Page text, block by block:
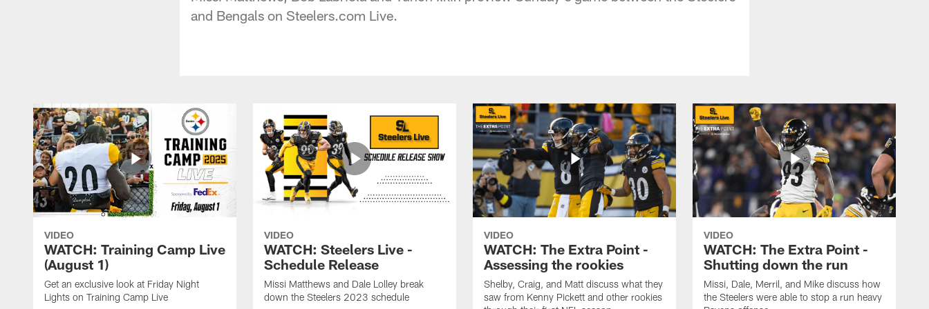
and Bengals on Steelers.com Live.
VIDEO
WATCH: Training Camp Live
(August 1)
Get an exclusive look at Friday Night
Lights on Training Camp Live
VIDEO
WATCH: Steelers Live -
Schedule Release
Missi Matthews and Dale Lolley break
down the Steelers 2023 schedule
VIDEO
WATCH: The Extra Point -
Assessing the rookies
Shelby, Craig, and Matt discuss what they
saw from Kenny Pickett and other rookies
VIDEO
WATCH: The Extra Point -
Shutting down the run
Missi, Dale, Merril, and Mike discuss how
the Steelers were able to stop a run heavy